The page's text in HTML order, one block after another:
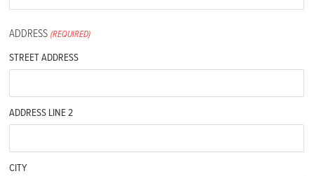
ADDRESS (REQUIRED)
STREET ADDRESS
ADDRESS LINE 2
CITY